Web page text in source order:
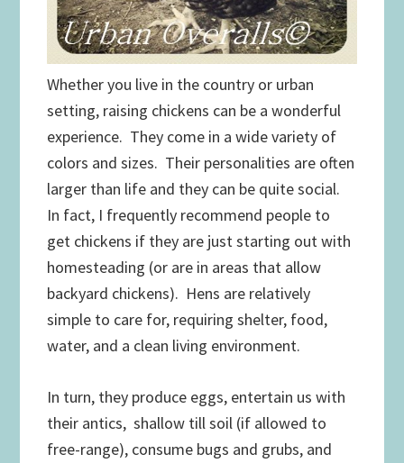
Whether you live in the country or urban
setting, raising chickens can be a wonderful
experience. They come in a wide variety of
colors and sizes. Their personalities are often
larger than life and they can be quite social.
In fact, I frequently recommend people to
get chickens if they are just starting out with
homesteading (or are in areas that allow
backyard chickens). Hens are relatively
simple to care for, requiring shelter, food,
water, and a clean living environment.
In turn, they produce eggs, entertain us with
their antics, shallow till soil (if allowed to
free-range), consume bugs and grubs, and